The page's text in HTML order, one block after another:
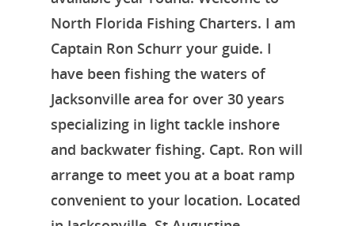
North Florida Fishing Charters. I am
Captain Ron Schurr your guide. I
have been fishing the waters of
Jacksonville area for over 30 years
specializing in light tackle inshore
and backwater fishing. Capt. Ron will
arrange to meet you at a boat ramp
convenient to your location. Located